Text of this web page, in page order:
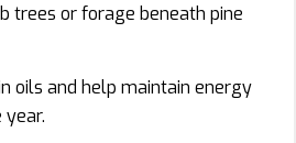
trees or forage beneath pine
oils and help maintain energy